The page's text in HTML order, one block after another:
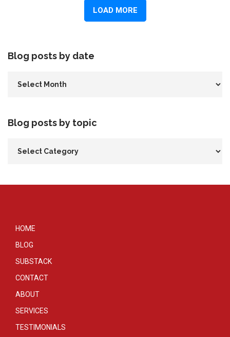
Blog posts by date
Blog posts by topic
HOME
BLOG
SUBSTACK
CONTACT
ABOUT
SERVICES
TESTIMONIALS